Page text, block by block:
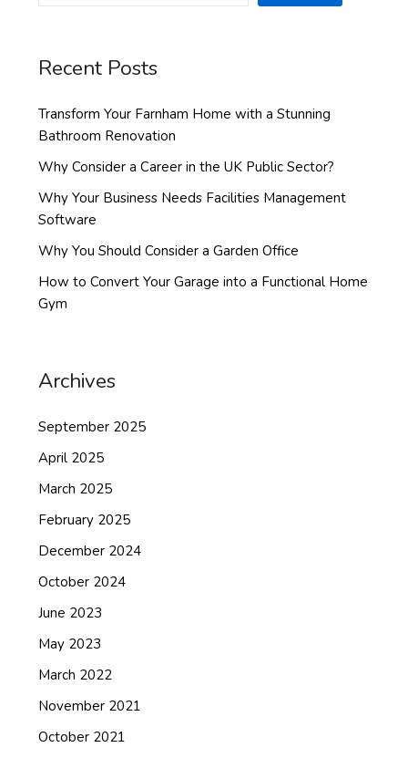
Recent Posts
Transform Your Farnham Home with a Stunning
Bathroom Renovation
Why Consider a Career in the UK Public Sector?
Why Your Business Needs Facilities Management
Software
Why You Should Consider a Garden Office
How to Convert Your Garage into a Functional Home
Gym
Archives
September 2025
April 2025
March 2025
February 2025
December 2024
October 2024
June 2023
May 2023
March 2022
November 2021
October 2021